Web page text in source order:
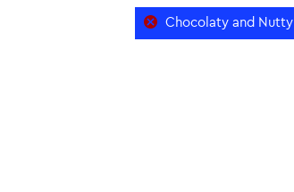
Chocolaty and Nutty